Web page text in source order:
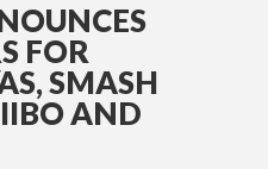
FOR
SMASH
AND